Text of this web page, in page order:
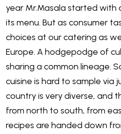
year Mr.Masala started with
its menu. But as consumer
choices at our catering as
Europe. A hodgepodge of
sharing a common lineage.
cuisine is hard to sample via
country is very diverse, and
from north to south, from
recipes are handed down